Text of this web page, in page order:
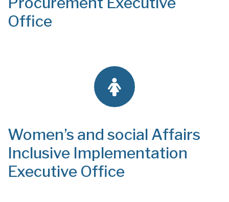
Office
Women’s and social Affairs
Inclusive Implementation
Executive Office